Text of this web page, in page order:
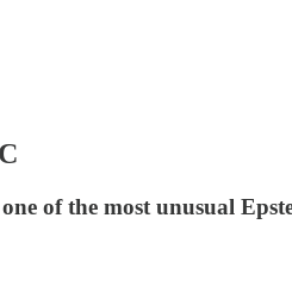
of the most unusual